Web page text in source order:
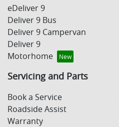
eDeliver 9
Deliver 9 Bus
Deliver 9 Campervan
Deliver 9
Motorhome
Servicing and Parts
Book a Service
Roadside Assist
Warranty